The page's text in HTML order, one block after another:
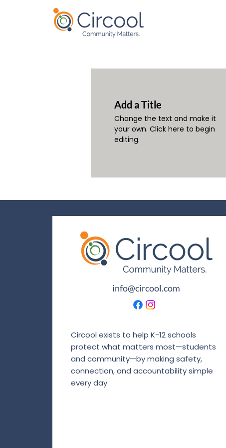
Add a Title
Change the text and make it
your own. Click here to begin
editing.
info@circool.com
Circool exists to help K-12 schools
protect what matters most—students
and community—by making safety,
connection, and accountability simple
every day